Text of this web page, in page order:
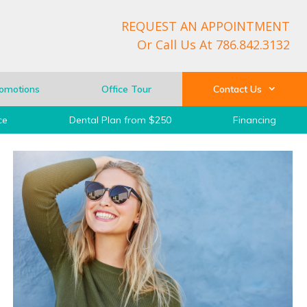
REQUEST AN APPOINTMENT
Or Call Us At 786.842.3132
Office Tour Contact Us
Dental Plan from $250 Financing